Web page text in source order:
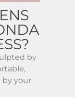
by
by your